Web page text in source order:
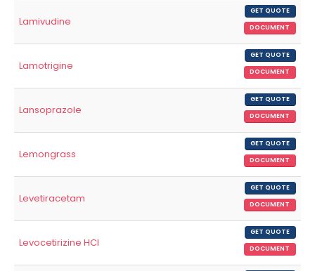
Lamivudine
GET QUOTE
DOCUMENT
Lamotrigine
GET QUOTE
DOCUMENT
Lansoprazole
GET QUOTE
DOCUMENT
Lemongrass
GET QUOTE
DOCUMENT
Levetiracetam
GET QUOTE
DOCUMENT
Levocetirizine HCl
GET QUOTE
DOCUMENT